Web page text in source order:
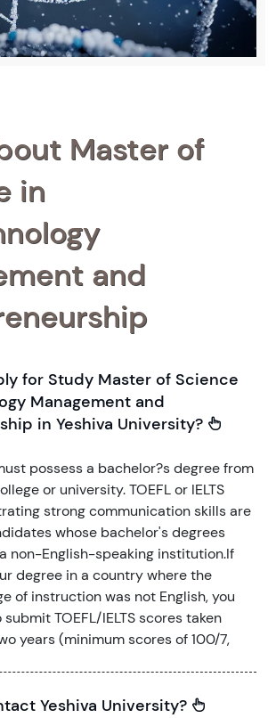
Master of
in
and
for Study Master of Science
Management and
in Yeshiva University?
possess a bachelor?s degree from
or university. TOEFL or IELTS
strong communication skills are
whose bachelor's degrees
non-English-speaking institution.If
degree in a country where the
of instruction was not English, you
TOEFL/IELTS scores taken
years (minimum scores of 100/7,
Yeshiva University?